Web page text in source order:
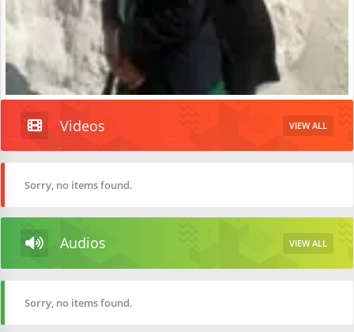
Videos VIEW ALL
Sorry, no items found.
Audios VIEW ALL
Sorry, no items found.